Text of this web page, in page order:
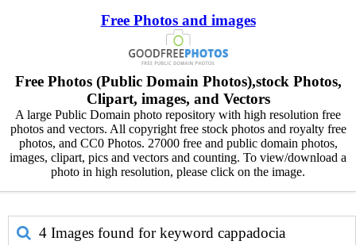
Free Photos and images
Free Photos (Public Domain Photos),stock Photos,
Clipart, images, and Vectors
A large Public Domain photo repository with high resolution free
photos and vectors. All copyright free stock photos and royalty free
photos, and CC0 Photos. 27000 free and public domain photos,
images, clipart, pics and vectors and counting. To view/download a
photo in high resolution, please click on the image.
4 Images found for keyword cappadocia